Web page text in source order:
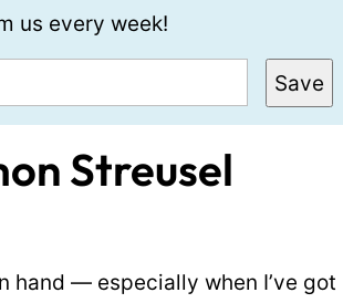
us every week!
Save
Streusel
hand — especially when I’ve got